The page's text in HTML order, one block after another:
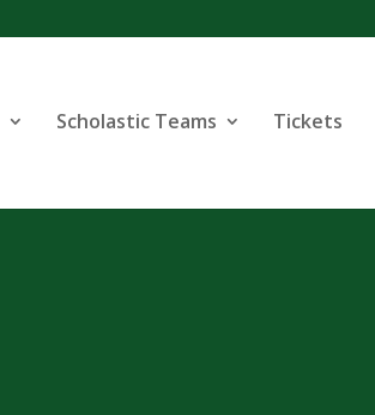
Scholastic Teams Tickets